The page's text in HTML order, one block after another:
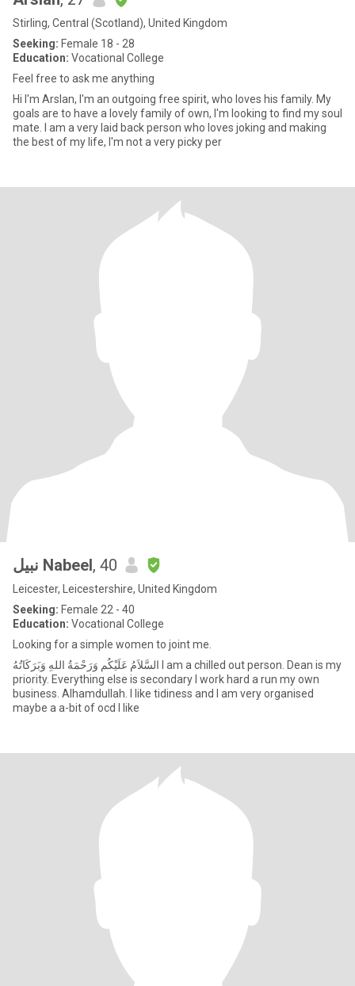
Stirling, Central (Scotland), United Kingdom
Seeking: Female 18 - 28
Education: Vocational College
Feel free to ask me anything
Hi I'm Arslan, I'm an outgoing free spirit, who loves his family. My
goals are to have a lovely family of own, I'm looking to find my soul
mate. I am a very laid back person who loves joking and making
the best of my life, I'm not a very picky per
نبيل Nabeel, 40
Leicester, Leicestershire, United Kingdom
Seeking: Female 22 - 40
Education: Vocational College
Looking for a simple women to joint me.
السَّلاَمُ عَلَيْكُم وَرَحْمَةُ اللهِ وَبَرَكَاتُهُ I am a chilled out person. Dean is my
priority. Everything else is secondary I work hard a run my own
business. Alhamdullah. I like tidiness and I am very organised
maybe a a-bit of ocd I like